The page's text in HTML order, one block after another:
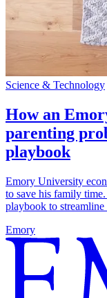
Science & Technology
How an
parenting
playbook
Emory University
to save his family
playbook to streamline
Emory